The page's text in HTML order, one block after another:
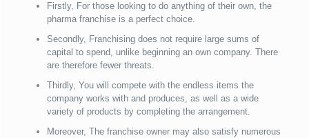
Firstly, For those looking to do anything of their own, the
pharma franchise is a perfect choice.
Secondly, Franchising does not require large sums of
capital to spend, unlike beginning an own company. There
are therefore fewer threats.
Thirdly, You will compete with the endless items the
company works with and produces, as well as a wide
variety of products by completing the arrangement.
Moreover, The franchise owner may also satisfy numerous